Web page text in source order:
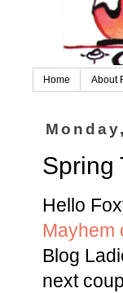
Home About
Spring
Hello
Mayhem
Blog
next